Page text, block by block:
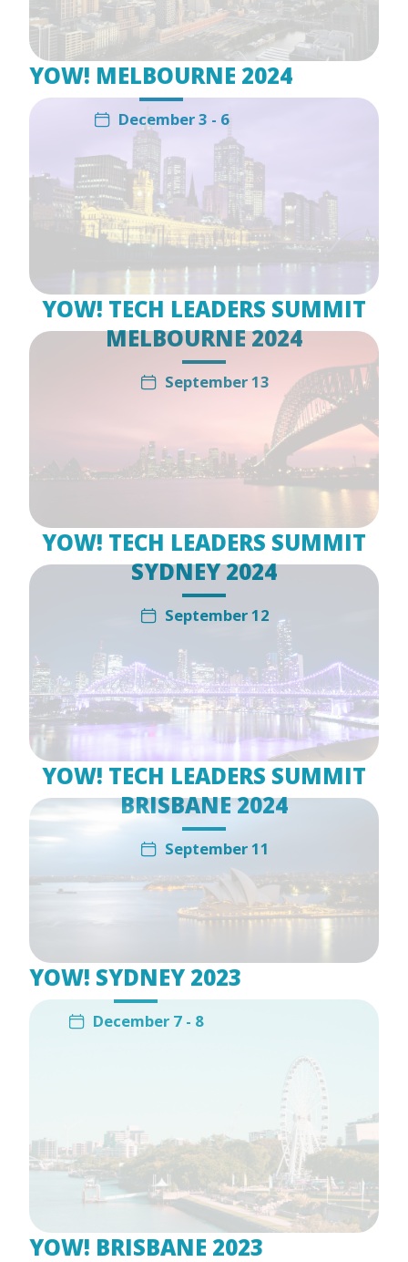
YOW! MELBOURNE 2024
December 3 - 6
YOW! TECH LEADERS SUMMIT
MELBOURNE 2024
September 13
YOW! TECH LEADERS SUMMIT
SYDNEY 2024
September 12
YOW! TECH LEADERS SUMMIT
BRISBANE 2024
September 11
YOW! SYDNEY 2023
December 7 - 8
YOW! BRISBANE 2023